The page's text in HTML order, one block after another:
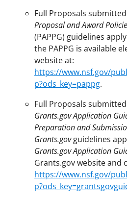
Full Proposals submitted
Proposal and Award
(PAPPG) guidelines
the PAPPG is available
website at:
https://www.nsf.gov/
p?ods_key=pappg.
Full Proposals
Grants.gov Application
Preparation and
Grants.govguidelines
Grants.gov Application
Grants.gov website and
https://www.nsf.gov/